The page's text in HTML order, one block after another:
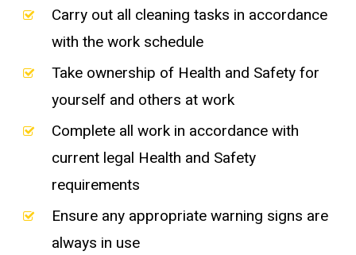
Carry out all cleaning tasks in accordance
with the work schedule
Take ownership of Health and Safety for
yourself and others at work
Complete all work in accordance with
current legal Health and Safety
requirements
Ensure any appropriate warning signs are
always in use